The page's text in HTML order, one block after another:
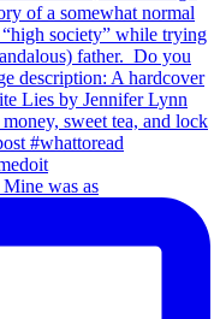
was as